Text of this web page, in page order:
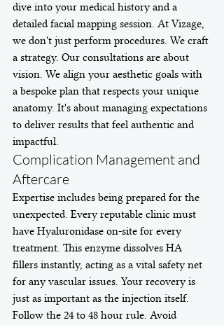
dive into your medical history and a
detailed facial mapping session. At Vizage,
we don't just perform procedures. We craft
a strategy. Our consultations are about
vision. We align your aesthetic goals with
a bespoke plan that respects your unique
anatomy. It's about managing expectations
to deliver results that feel authentic and
impactful.
Complication Management and
Aftercare
Expertise includes being prepared for the
unexpected. Every reputable clinic must
have Hyaluronidase on-site for every
treatment. This enzyme dissolves HA
fillers instantly, acting as a vital safety net
for any vascular issues. Your recovery is
just as important as the injection itself.
Follow the 24 to 48 hour rule. Avoid